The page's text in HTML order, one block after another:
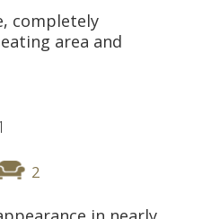
completely
area and
2